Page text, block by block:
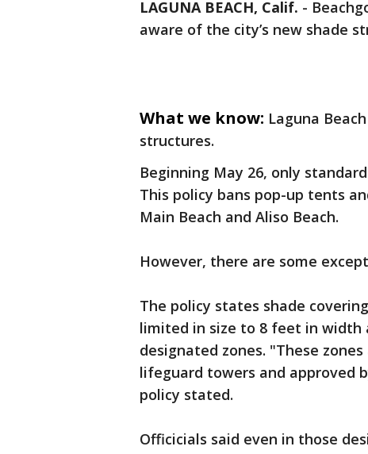
LAGUNA BEACH, Calif. -
aware of the city’s new shade
What we know: Laguna
structures.
Beginning May 26, only
This policy bans pop-up tents
Main Beach and Aliso Beach.
However, there are some
The policy states shade
limited in size to 8 feet in
designated zones. "These
lifeguard towers and approved
policy stated.
Officicials said even in those